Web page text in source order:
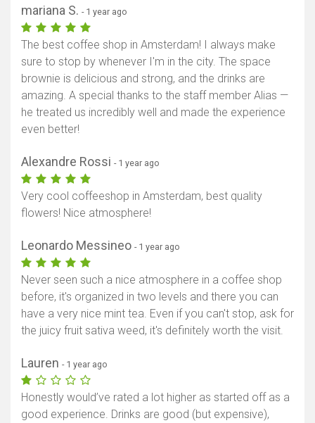
mariana S. - 1 year ago
The best coffee shop in Amsterdam! I always make
sure to stop by whenever I'm in the city. The space
brownie is delicious and strong, and the drinks are
amazing. A special thanks to the staff member Alias —
he treated us incredibly well and made the experience
even better!
Alexandre Rossi - 1 year ago
Very cool coffeeshop in Amsterdam, best quality
flowers! Nice atmosphere!
Leonardo Messineo - 1 year ago
Never seen such a nice atmosphere in a coffee shop
before, it's organized in two levels and there you can
have a very nice mint tea. Even if you can't stop, ask for
the juicy fruit sativa weed, it's definitely worth the visit.
Lauren - 1 year ago
Honestly would’ve rated a lot higher as started off as a
good experience. Drinks are good (but expensive),